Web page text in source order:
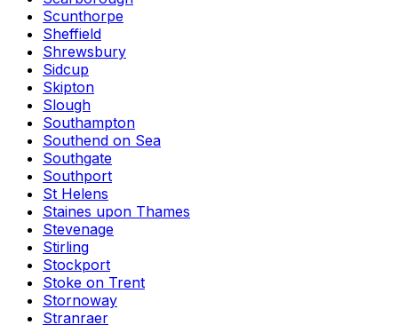
Scunthorpe
Sheffield
Shrewsbury
Sidcup
Skipton
Slough
Southampton
Southend on Sea
Southgate
Southport
St Helens
Staines upon Thames
Stevenage
Stirling
Stockport
Stoke on Trent
Stornoway
Stranraer